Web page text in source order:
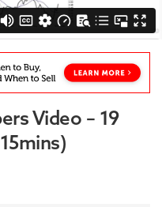
Video – 19